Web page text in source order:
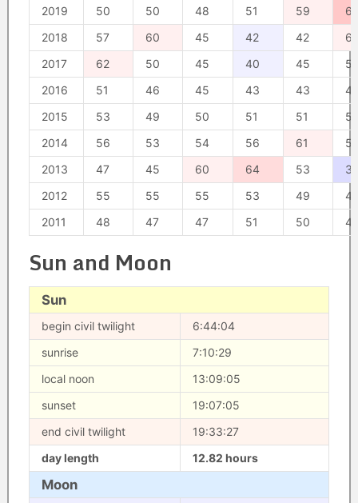
2019
50 50 48 51 59
2018
57 60 45 42 42
61
2017
62 50 45 40 45
2016
51 46 45 43 43
47
2015
53 49 50 51 51
57
2014
56 53 54 56 61
57
2013
47 45 60 64 53
2012
55 55 55 53 49
47
2011
48 47 47 51 50
Sun and Moon
Sun
begin civil twilight
6:44:04
sunrise
7:10:29
local noon
13:09:05
sunset
19:07:05
end civil twilight
19:33:27
day length
12.82 hours
Moon